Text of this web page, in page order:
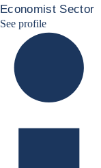
Economist Sector
See profileSimon